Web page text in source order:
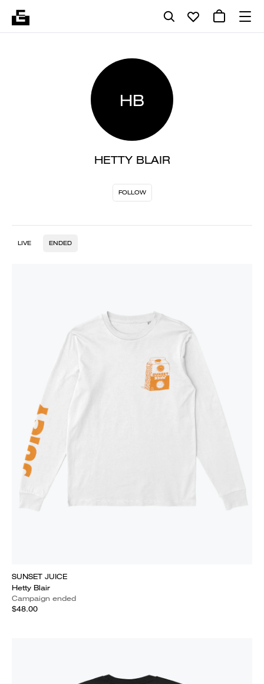
HB
HETTY BLAIR
FOLLOW
LIVE ENDED
SUNSET JUICE
Hetty Blair
Campaign ended
$48.00